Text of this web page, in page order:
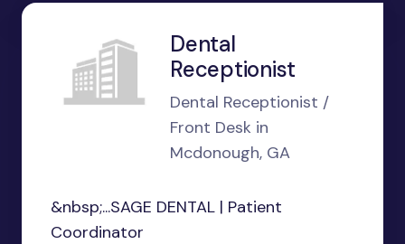
Dental
Receptionist
Dental Receptionist /
Front Desk in
Mcdonough, GA
&nbsp;...SAGE DENTAL | Patient
Coordinator